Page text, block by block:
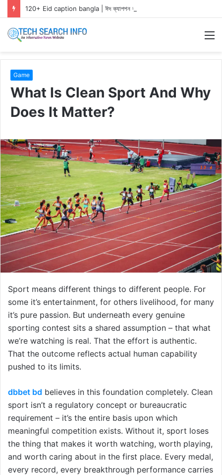
120+ Eid caption bangla | ঈদ ক্যাপশন বাংলা ২০২৬
Game
What Is Clean Sport And Why
Does It Matter?
Sport means different things to different people. For
some it’s entertainment, for others livelihood, for many
it’s pure passion. But underneath every genuine
sporting contest sits a shared assumption – that what
we’re watching is real. That the effort is authentic.
That the outcome reflects actual human capability
pushed to its limits.
dbbet bd believes in this foundation completely. Clean
sport isn’t a regulatory concept or bureaucratic
requirement – it’s the entire basis upon which
meaningful competition exists. Without it, sport loses
the thing that makes it worth watching, worth playing,
and worth caring about in the first place. Every medal,
every record, every breakthrough performance carries